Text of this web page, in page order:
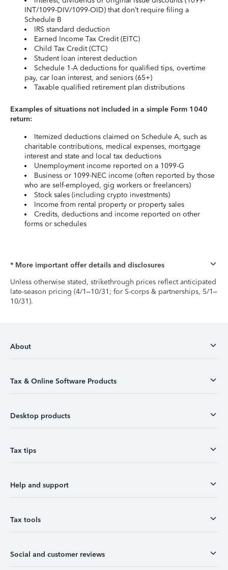
INT/1099-DIV/1099-OID) that don’t require filing a
Schedule B
IRS standard deduction
Earned Income Tax Credit (EITC)
Child Tax Credit (CTC)
Student loan interest deduction
Schedule 1-A deductions for qualified tips, overtime
pay, car loan interest, and seniors (65+)
Taxable qualified retirement plan distributions
Examples of situations not included in a simple Form 1040
return:
Itemized deductions claimed on Schedule A, such as
charitable contributions, medical expenses, mortgage
interest and state and local tax deductions
Unemployment income reported on a 1099-G
Business or 1099-NEC income (often reported by those
who are self-employed, gig workers or freelancers)
Stock sales (including crypto investments)
Income from rental property or property sales
Credits, deductions and income reported on other
forms or schedules
* More important offer details and disclosures
Unless otherwise stated, strikethrough prices reflect anticipated
late-season pricing (4/1–10/31; for S-corps & partnerships, 5/1–
10/31).
About
Tax & Online Software Products
Desktop products
Tax tips
Help and support
Tax tools
Social and customer reviews